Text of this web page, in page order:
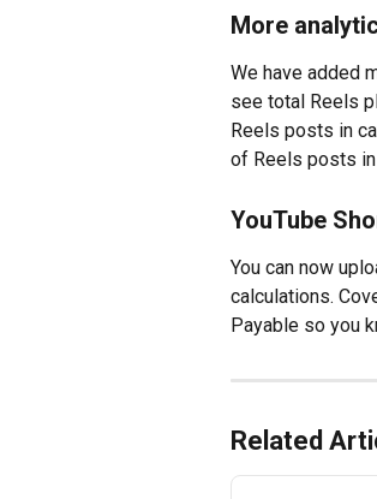
More
We have added
see total Reels
Reels posts in
of Reels posts
YouTube
You can now
calculations.
Payable so you
Related